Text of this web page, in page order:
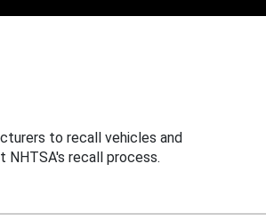
to recall vehicles and
recall process.